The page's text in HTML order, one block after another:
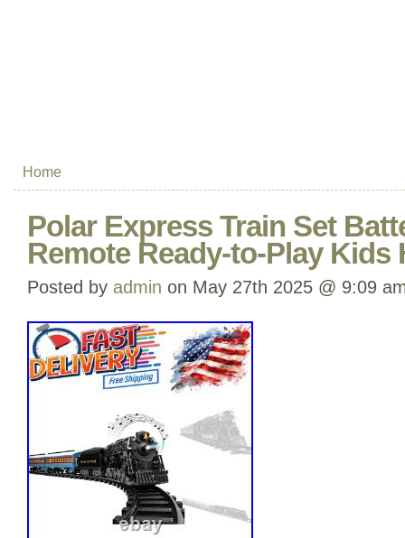
Home
Polar Express Train Set
Remote Ready-to-Play Kids
Posted by admin on May 27th 2025 @ 9:09